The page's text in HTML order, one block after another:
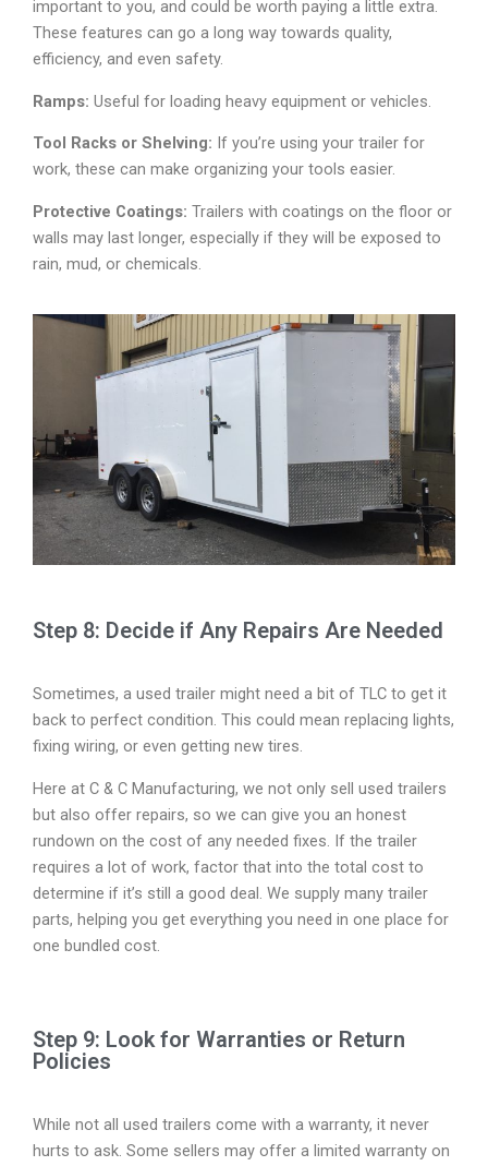
important to you, and could be worth paying a little extra.
These features can go a long way towards quality,
efficiency, and even safety.
Ramps: Useful for loading heavy equipment or vehicles.
Tool Racks or Shelving: If you’re using your trailer for
work, these can make organizing your tools easier.
Protective Coatings: Trailers with coatings on the floor or
walls may last longer, especially if they will be exposed to
rain, mud, or chemicals.
Step 8: Decide if Any Repairs Are Needed
Sometimes, a used trailer might need a bit of TLC to get it
back to perfect condition. This could mean replacing lights,
fixing wiring, or even getting new tires.
Here at C & C Manufacturing, we not only sell used trailers
but also offer repairs, so we can give you an honest
rundown on the cost of any needed fixes. If the trailer
requires a lot of work, factor that into the total cost to
determine if it’s still a good deal. We supply many trailer
parts, helping you get everything you need in one place for
one bundled cost.
Step 9: Look for Warranties or Return
Policies
While not all used trailers come with a warranty, it never
hurts to ask. Some sellers may offer a limited warranty on